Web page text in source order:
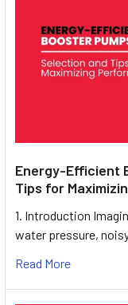
Energy-Efficient
Tips for
1. Introduction
water pressure,
Read More